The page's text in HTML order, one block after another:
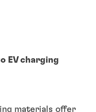
EV charging
materials offer